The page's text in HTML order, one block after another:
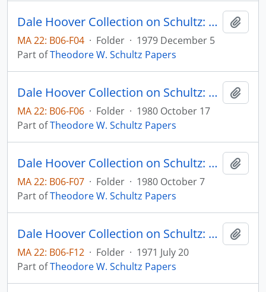
Dale Hoover Collection on Schultz: Distortions of Economic Research, Human Capital Paper 79:10 (draft)
MA 22: B06-F04 · Folder · 1979 December 5
Part ofTheodore W. Schultz Papers
Dale Hoover Collection on Schultz: Economic distortions by the International Donor Community, Agricultural Economics Paper 80:32 (draft)
MA 22: B06-F06 · Folder · 1980 October 17
Part ofTheodore W. Schultz Papers
Dale Hoover Collection on Schultz: Economic Dynamics of Agricultural Development, Agricultural Economics Paper 80:28 (draft)
MA 22: B06-F07 · Folder · 1980 October 7
Part ofTheodore W. Schultz Papers
Dale Hoover Collection on Schultz: Food, Population and the Ecosystem, Agricultural Economics Paper no. 71:10 (draft)
MA 22: B06-F12 · Folder · 1971 July 20
Part ofTheodore W. Schultz Papers